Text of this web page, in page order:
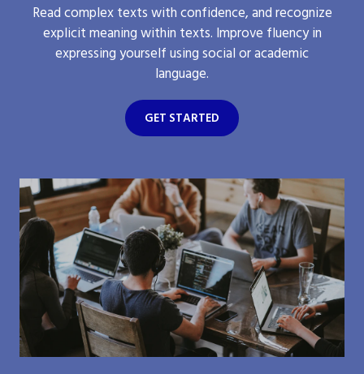
Read complex texts with confidence, and recognize
explicit meaning within texts. Improve fluency in
expressing yourself using social or academic
language.
GET STARTED